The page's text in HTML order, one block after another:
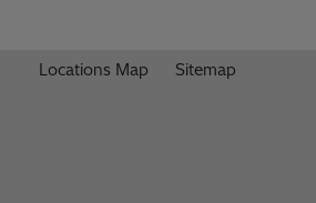
Locations Map Sitemap